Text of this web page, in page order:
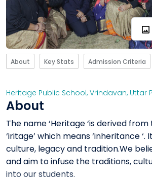
About Key Stats Admission Criteria
Heritage Public School, Vrindavan, Uttar
About
The name ‘Heritage ‘is derived
‘iritage’ which means ‘inheritance ‘.
culture, legacy and tradition.We
and aim to infuse the traditions,
into our students.